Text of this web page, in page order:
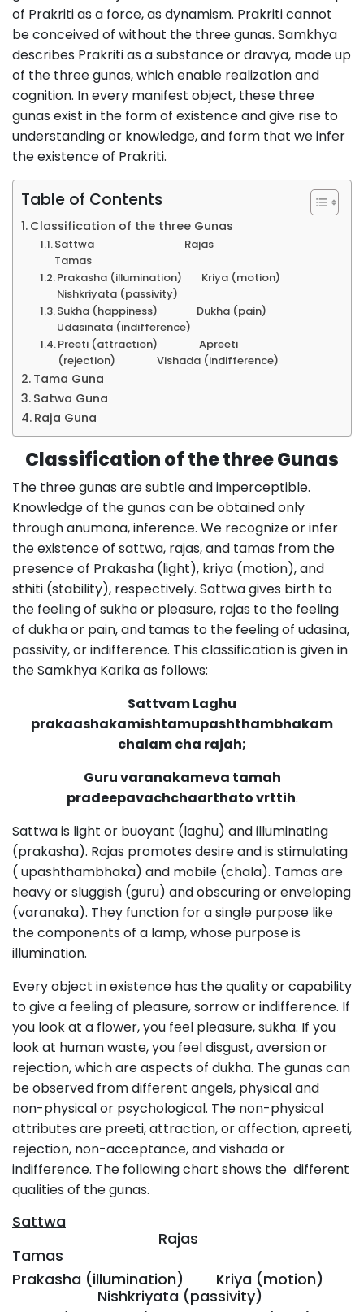
of Prakriti as a force, as dynamism. Prakriti cannot
be conceived of without the three gunas. Samkhya
describes Prakriti as a substance or dravya, made up
of the three gunas, which enable realization and
cognition. In every manifest object, these three
gunas exist in the form of existence and give rise to
understanding or knowledge, and form that we infer
the existence of Prakriti.
Table of Contents
Classification of the three Gunas
Sattwa Rajas
Tamas
Prakasha (illumination) Kriya (motion)
Nishkriyata (passivity)
Sukha (happiness) Dukha (pain)
Udasinata (indifference)
Preeti (attraction) Apreeti
(rejection) Vishada (indifference)
Tama Guna
Satwa Guna
Raja Guna
Classification of the three Gunas
The three gunas are subtle and imperceptible.
Knowledge of the gunas can be obtained only
through anumana, inference. We recognize or infer
the existence of sattwa, rajas, and tamas from the
presence of Prakasha (light), kriya (motion), and
sthiti (stability), respectively. Sattwa gives birth to
the feeling of sukha or pleasure, rajas to the feeling
of dukha or pain, and tamas to the feeling of udasina,
passivity, or indifference. This classification is given in
the Samkhya Karika as follows:
Sattvam Laghu
prakaashakamishtamupashthambhakam
chalam cha rajah;
Guru varanakameva tamah
pradeepavachchaarthato vrttih.
Sattwa is light or buoyant (laghu) and illuminating
(prakasha). Rajas promotes desire and is stimulating
( upashthambhaka) and mobile (chala). Tamas are
heavy or sluggish (guru) and obscuring or enveloping
(varanaka). They function for a single purpose like
the components of a lamp, whose purpose is
illumination.
Every object in existence has the quality or capability
to give a feeling of pleasure, sorrow or indifference. If
you look at a flower, you feel pleasure, sukha. If you
look at human waste, you feel disgust, aversion or
rejection, which are aspects of dukha. The gunas can
be observed from different angels, physical and
non-physical or psychological. The non-physical
attributes are preeti, attraction, or affection, apreeti,
rejection, non-acceptance, and vishada or
indifference. The following chart shows the different
qualities of the gunas.
Sattwa
Rajas
Tamas
Prakasha (illumination) Kriya (motion)
Nishkriyata (passivity)